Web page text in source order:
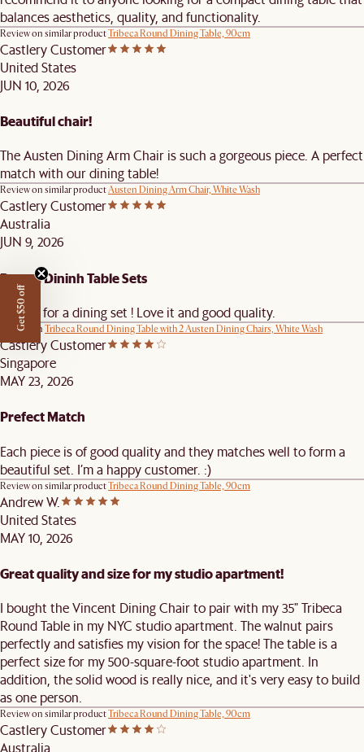
balances aesthetics, quality, and functionality.
Review on similar productTribeca Round Dining Table, 90cm
Castlery Customer
United States
JUN 10, 2026
Beautiful chair!
The Austen Dining Arm Chair is such a gorgeous piece. A perfect
match with our dining table!
Review on similar productAusten Dining Arm Chair, White Wash
Castlery Customer
Australia
JUN 9, 2026
Round Dininh Table Sets
Thanks for a dining set ! Love it and good quality.
Review on Tribeca Round Dining Table with 2 Austen Dining Chairs, White Wash
Castlery Customer
Singapore
MAY 23, 2026
Prefect Match
Each piece is of good quality and they matches well to form a
beautiful set. I’m a happy customer. :)
Review on similar productTribeca Round Dining Table, 90cm
Andrew W.
United States
MAY 10, 2026
Great quality and size for my studio apartment!
I bought the Vincent Dining Chair to pair with my 35" Tribeca
Round Table in my NYC studio apartment. The walnut pairs
perfectly and satisfies my vision for the space! The table is a
perfect size for my 500-square-foot studio apartment. In
addition, the solid wood is really nice, and it's very easy to build
as one person.
Review on similar productTribeca Round Dining Table, 90cm
Castlery Customer
Australia
Get $50 off